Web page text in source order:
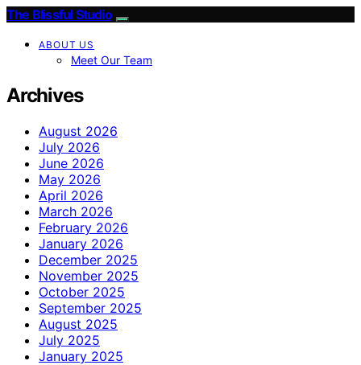
The Blissful Studio
ABOUT US
Meet Our Team
Archives
August 2026
July 2026
June 2026
May 2026
April 2026
March 2026
February 2026
January 2026
December 2025
November 2025
October 2025
September 2025
August 2025
July 2025
January 2025